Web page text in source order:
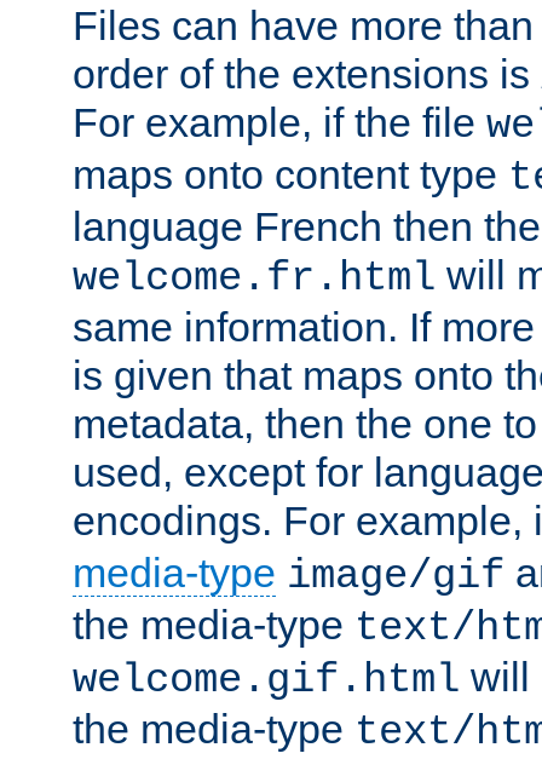
Files can have more
order of the extensions is
For example, if the file
maps onto content type
language French then
welcome.fr.html will
same information. If
is given that maps onto
metadata, then the one
used, except for
encodings. For example,
media-type image/gif
the media-type text/
welcome.gif.html will
the media-type text/